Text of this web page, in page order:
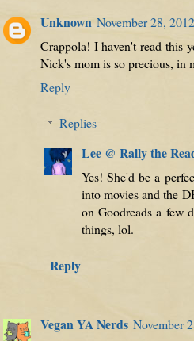
Unknown November 28,
Crappola! I haven't read this
Nick's mom is so precious, in
Reply
Replies
Lee @ Rally the
Yes! She'd be a
into movies and the
on Goodreads a few
things, lol.
Reply
Vegan YA Nerds November